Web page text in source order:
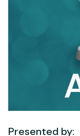
Presented by: